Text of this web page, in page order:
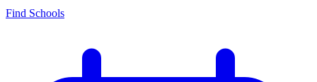
Find Schools